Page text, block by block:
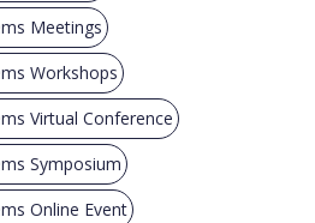
Meetings
Workshops
Virtual Conference
Symposium
Online Event